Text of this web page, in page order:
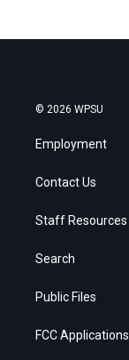
© 2026 WPSU
Employment
Contact Us
Staff Resources
Search
Public Files
FCC Applications